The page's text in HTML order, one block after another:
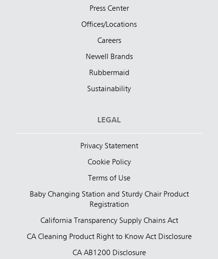
Press Center
Offices/Locations
Careers
Newell Brands
Rubbermaid
Sustainability
LEGAL
Privacy Statement
Cookie Policy
Terms of Use
Baby Changing Station and Sturdy Chair Product
Registration
California Transparency Supply Chains Act
CA Cleaning Product Right to Know Act Disclosure
CA AB1200 Disclosure